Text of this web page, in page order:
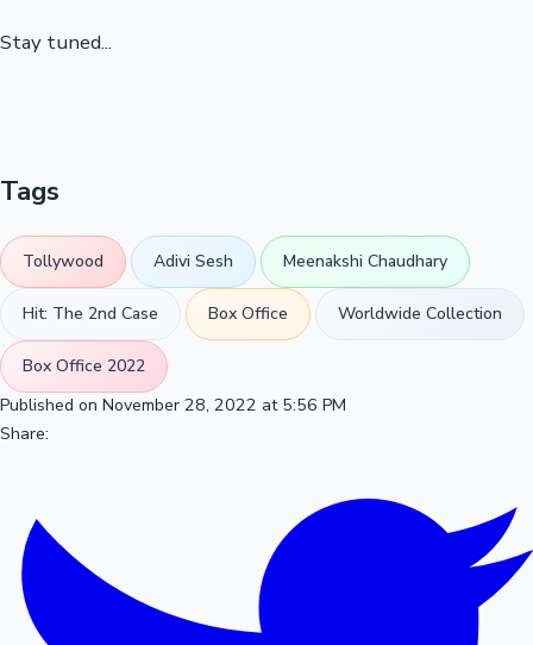
Stay tuned...
Tags
Tollywood Adivi Sesh Meenakshi Chaudhary
Hit: The 2nd Case Box Office Worldwide Collection
Box Office 2022
Published on November 28, 2022 at 5:56 PM
Share: